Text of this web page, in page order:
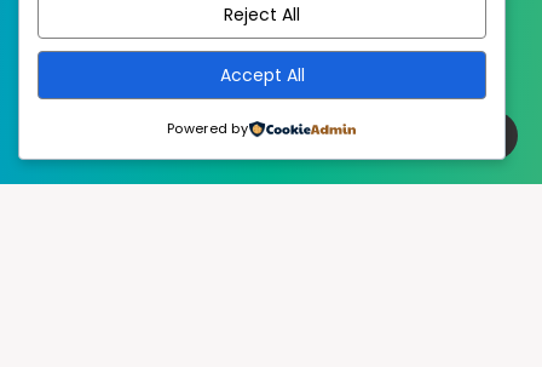
Reject All
Accept All
Powered by